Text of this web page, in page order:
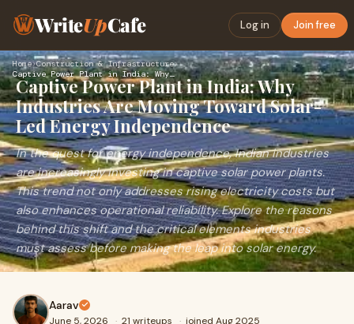
WriteUpCafe Log in Join free
Home›Construction & Infrastructure›
Captive Power Plant in India: Why Industries Are Moving Towa…
Captive Power Plant in India: Why
Industries Are Moving Toward Solar-
Led Energy Independence
In the quest for energy independence, Indian industries
are increasingly investing in captive solar power plants.
This trend not only addresses rising electricity costs but
also enhances operational reliability. Explore the reasons
behind this shift and the critical elements industries
must assess before making the leap into solar energy.
Aarav
June 5, 2026 · 21 writeups · joined Aug 2025